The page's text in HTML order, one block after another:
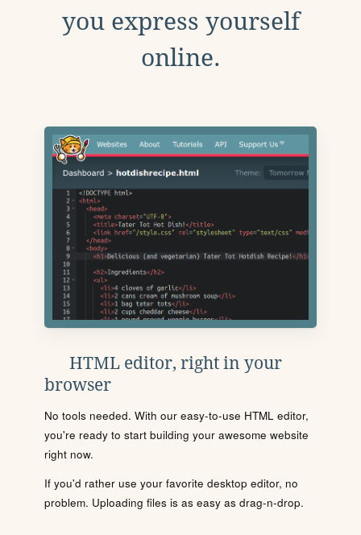
you express yourself
online.
HTML editor, right in your
browser
No tools needed. With our easy-to-use HTML editor,
you're ready to start building your awesome website
right now.
If you'd rather use your favorite desktop editor, no
problem. Uploading files is as easy as drag-n-drop.